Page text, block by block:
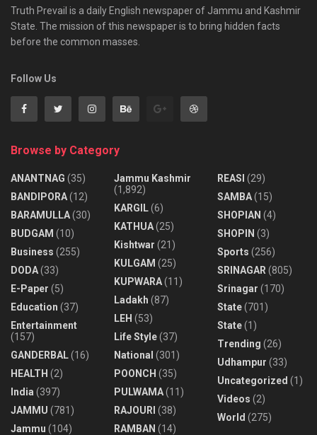
Truth Prevail is a daily English newspaper of Jammu and Kashmir
State. The mission of this newspaper is to bring hidden facts
before the common masses.
Follow Us
Browse by Category
ANANTNAG (35)
BANDIPORA(12)
BARAMULLA(30)
BUDGAM (10)
Business (255)
DODA(33)
E-Paper (5)
Education (37)
Entertainment
(157)
GANDERBAL(16)
HEALTH (2)
India (397)
JAMMU (781)
Jammu (104)
Jammu Kashmir
(1,892)
KARGIL(6)
KATHUA(25)
Kishtwar (21)
KULGAM (25)
KUPWARA(11)
Ladakh (87)
LEH (53)
Life Style(37)
National (301)
POONCH (35)
PULWAMA(11)
RAJOURI (38)
RAMBAN (14)
REASI (29)
SAMBA(15)
SHOPIAN (4)
SHOPIN (3)
Sports (256)
SRINAGAR (805)
Srinagar (170)
State(701)
State(1)
Trending (26)
Udhampur (33)
Uncategorized (1)
Videos (2)
World (275)